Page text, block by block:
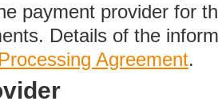
payment provider for
Details of the
Agreement.